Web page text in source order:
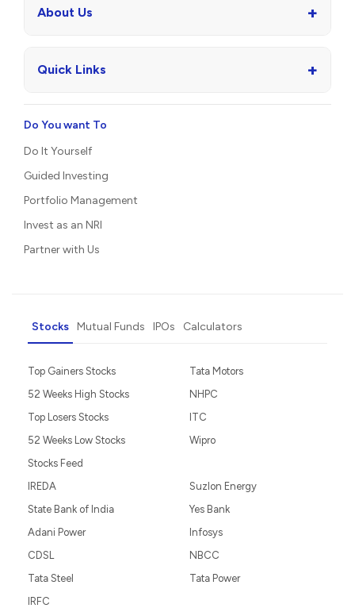
About Us +
Quick Links +
Do You want To
Do It Yourself
Guided Investing
Portfolio Management
Invest as an NRI
Partner with Us
Stocks Mutual Funds IPOs Calculators
Top Gainers Stocks
52 Weeks High Stocks
Top Losers Stocks
52 Weeks Low Stocks
Stocks Feed
Tata Motors
NHPC
ITC
Wipro
IREDA
State Bank of India
Adani Power
CDSL
Tata Steel
Suzlon Energy
Yes Bank
Infosys
NBCC
Tata Power
IRFC